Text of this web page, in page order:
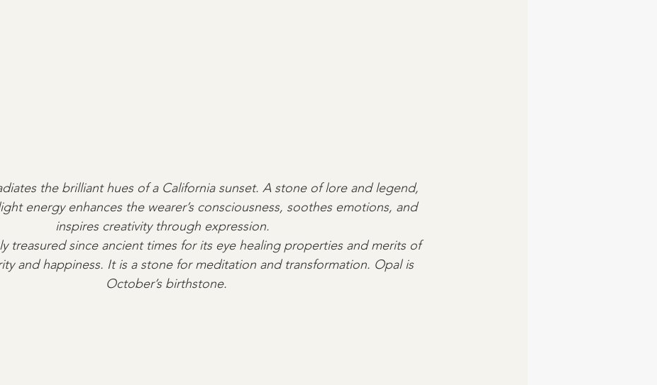
the brilliant hues of a California sunset. A stone of lore and legend,
energy enhances the wearer’s consciousness, soothes emotions, and
inspires creativity through expression.
treasured since ancient times for its eye healing properties and merits of
and happiness. It is a stone for meditation and transformation. Opal is
October’s birthstone.